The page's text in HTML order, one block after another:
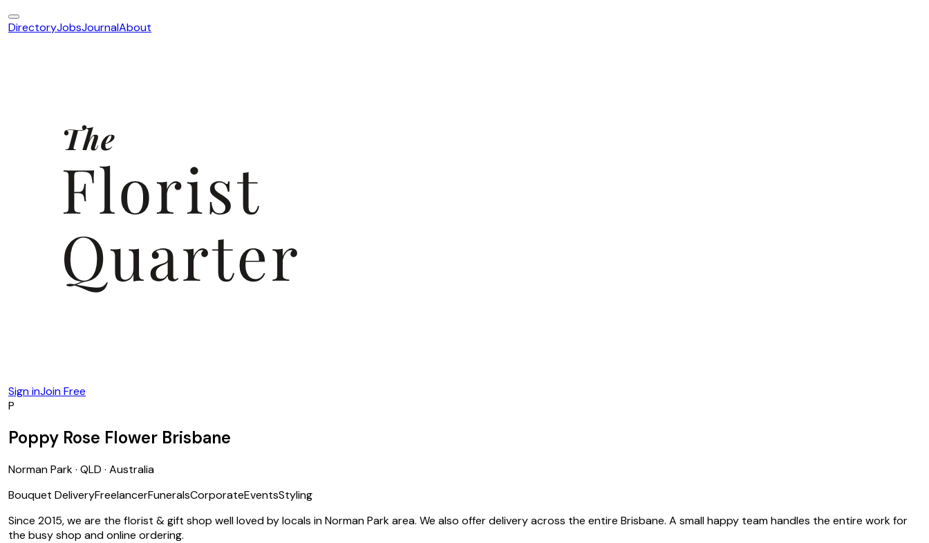
DirectoryJobsJournalAbout
Sign inJoin Free
P
Poppy Rose Flower Brisbane
Norman Park · QLD · Australia
Bouquet DeliveryFreelancerFuneralsCorporateEventsStyling
Since 2015, we are the florist & gift shop well loved by locals in Norman Park area. We also offer delivery across the entire Brisbane. A small happy team handles the entire work for
the busy shop and online ordering.